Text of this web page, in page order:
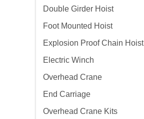
Double Girder Hoist
Foot Mounted Hoist
Explosion Proof Chain Hoist
Electric Winch
Overhead Crane
End Carriage
Overhead Crane Kits